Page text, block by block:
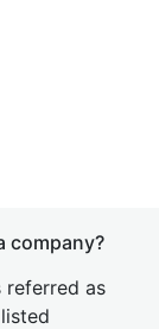
company?
referred as